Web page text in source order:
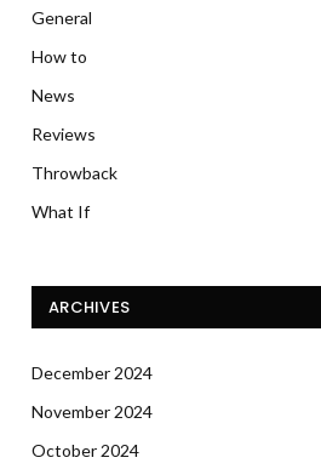
General
How to
News
Reviews
Throwback
What If
ARCHIVES
December 2024
November 2024
October 2024